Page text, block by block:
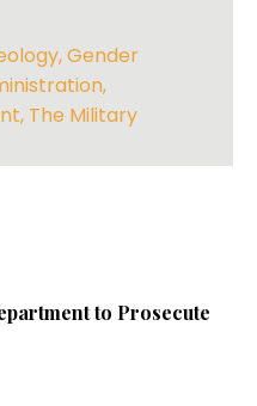
,Gender
,
, The Military
to Prosecute